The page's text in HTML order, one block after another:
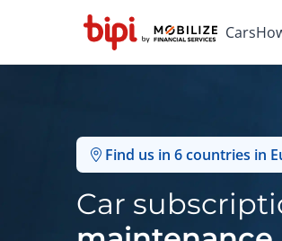
Cars
Find us in 6 countries in
Car